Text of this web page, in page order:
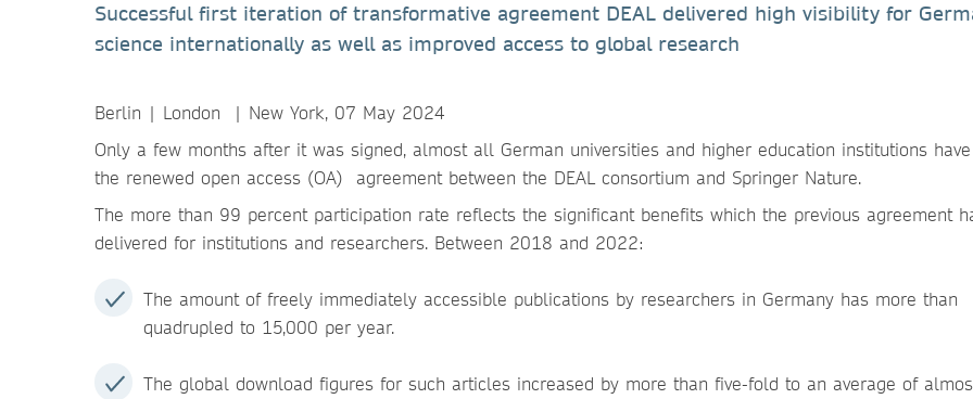
Successful first iteration of transformative agreement DEAL delivered high visibility for
science internationally as well as improved access to global research
Berlin | London | New York, 07 May 2024
Only a few months after it was signed, almost all German universities and higher education institutions
the renewed open access (OA) agreement between the DEAL consortium and Springer Nature.
The more than 99 percent participation rate reflects the significant benefits which the previous agreement
delivered for institutions and researchers. Between 2018 and 2022:
The amount of freely immediately accessible publications by researchers in Germany has more than
quadrupled to 15,000 per year.
The global download figures for such articles increased by more than five-fold to an average of